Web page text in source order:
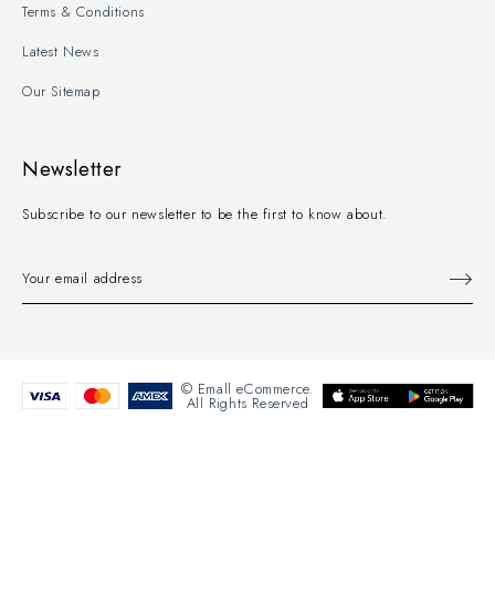
Terms & Conditions
Latest News
Our Sitemap
Newsletter
Subscribe to our newsletter to be the first to know about.
© Emall eCommerce.
All Rights Reserved